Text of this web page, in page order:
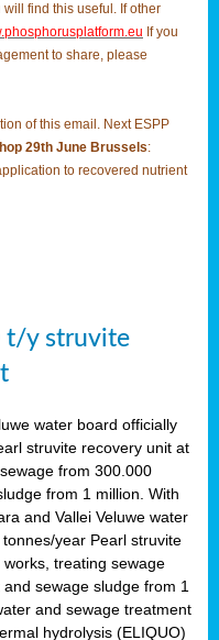
find this useful. If other
If you
to share, please
of this email. Next ESPP
29th June Brussels:
to recovered nutrient
t/y struvite
water board officially
struvite recovery unit at
from 300.000
from 1 million. With
and Vallei Veluwe water
year Pearl struvite
treating sewage
sewage sludge from 1
and sewage treatment
hydrolysis (ELIQUO)